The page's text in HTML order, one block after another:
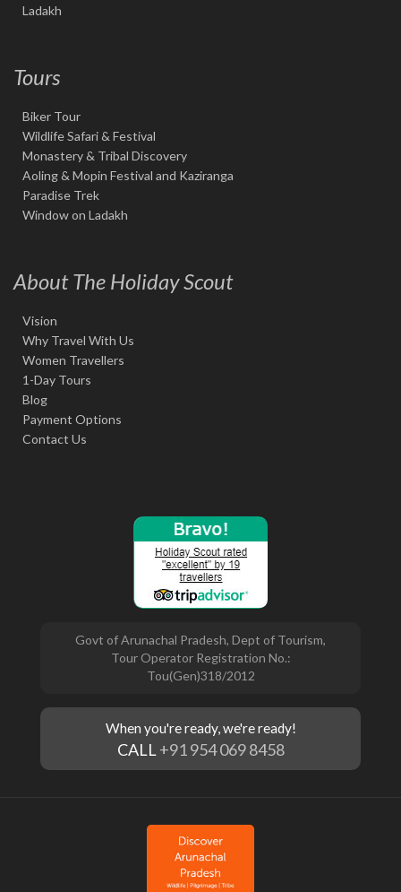
Ladakh
Tours
Biker Tour
Wildlife Safari & Festival
Monastery & Tribal Discovery
Aoling & Mopin Festival and Kaziranga
Paradise Trek
Window on Ladakh
About The Holiday Scout
Vision
Why Travel With Us
Women Travellers
1-Day Tours
Blog
Payment Options
Contact Us
Govt of Arunachal Pradesh, Dept of Tourism,
Tour Operator Registration No.:
Tou(Gen)318/2012
When you're ready, we're ready!
CALL+91 954 069 8458